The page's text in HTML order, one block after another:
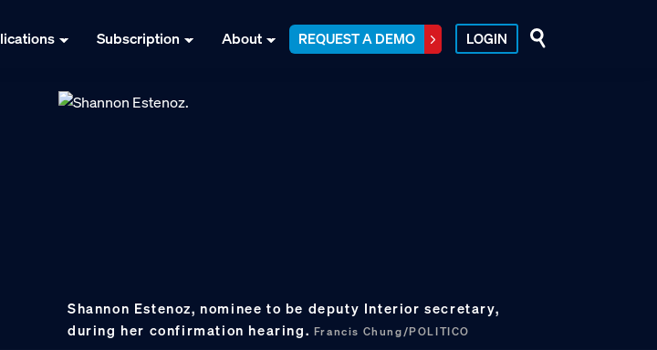
Subscription About REQUEST A DEMO LOGIN
Shannon Estenoz, nominee to be deputy Interior secretary,
during her confirmation hearing. Francis Chung/POLITICO